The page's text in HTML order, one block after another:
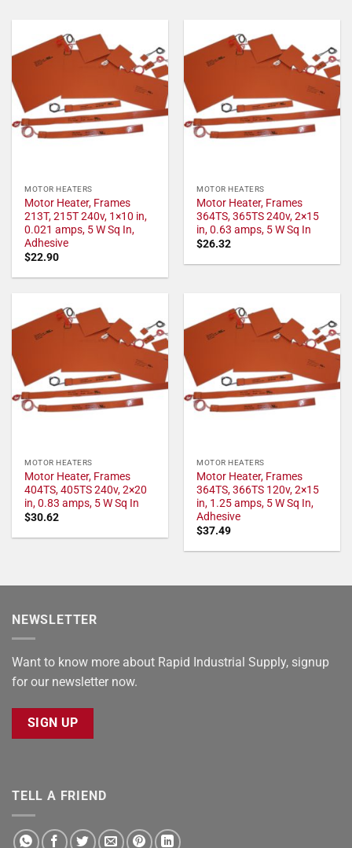
MOTOR HEATERS
Motor Heater, Frames
213T, 215T 240v, 1×10 in,
0.021 amps, 5 W Sq In,
Adhesive
$22.90
MOTOR HEATERS
Motor Heater, Frames
364TS, 365TS 240v, 2×15
in, 0.63 amps, 5 W Sq In
$26.32
MOTOR HEATERS
Motor Heater, Frames
404TS, 405TS 240v, 2×20
in, 0.83 amps, 5 W Sq In
$30.62
MOTOR HEATERS
Motor Heater, Frames
364TS, 366TS 120v, 2×15
in, 1.25 amps, 5 W Sq In,
Adhesive
$37.49
NEWSLETTER
Want to know more about Rapid Industrial Supply, signup
for our newsletter now.
SIGN UP
TELL A FRIEND